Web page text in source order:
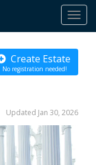
Create Estate
No registration needed!
Updated Jan 30, 2026